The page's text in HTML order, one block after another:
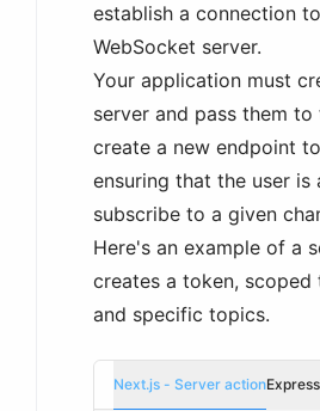
establish a connection
WebSocket server.
Your application must
server and pass them
create a new endpoint
ensuring that the user is
subscribe to a given
Here's an example of a
creates a token, scoped
and specific topics.
Next.js - Server actionExpress